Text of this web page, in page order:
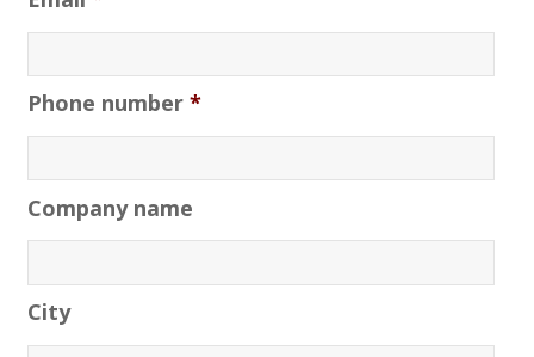
Phone number *
Company name
City